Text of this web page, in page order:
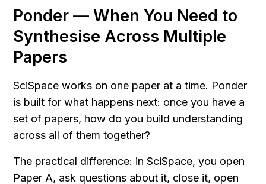
Ponder — When You Need to
Synthesise Across Multiple
Papers
SciSpace works on one paper at a time. Ponder
is built for what happens next: once you have a
set of papers, how do you build understanding
across all of them together?
The practical difference: in SciSpace, you open
Paper A, ask questions about it, close it, open